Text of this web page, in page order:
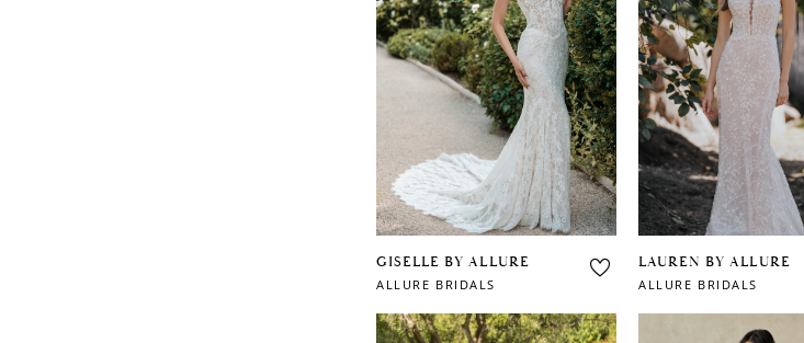
GISELLE BY ALLURE
ALLURE BRIDALS
LAUREN BY ALLURE
ALLURE BRIDALS